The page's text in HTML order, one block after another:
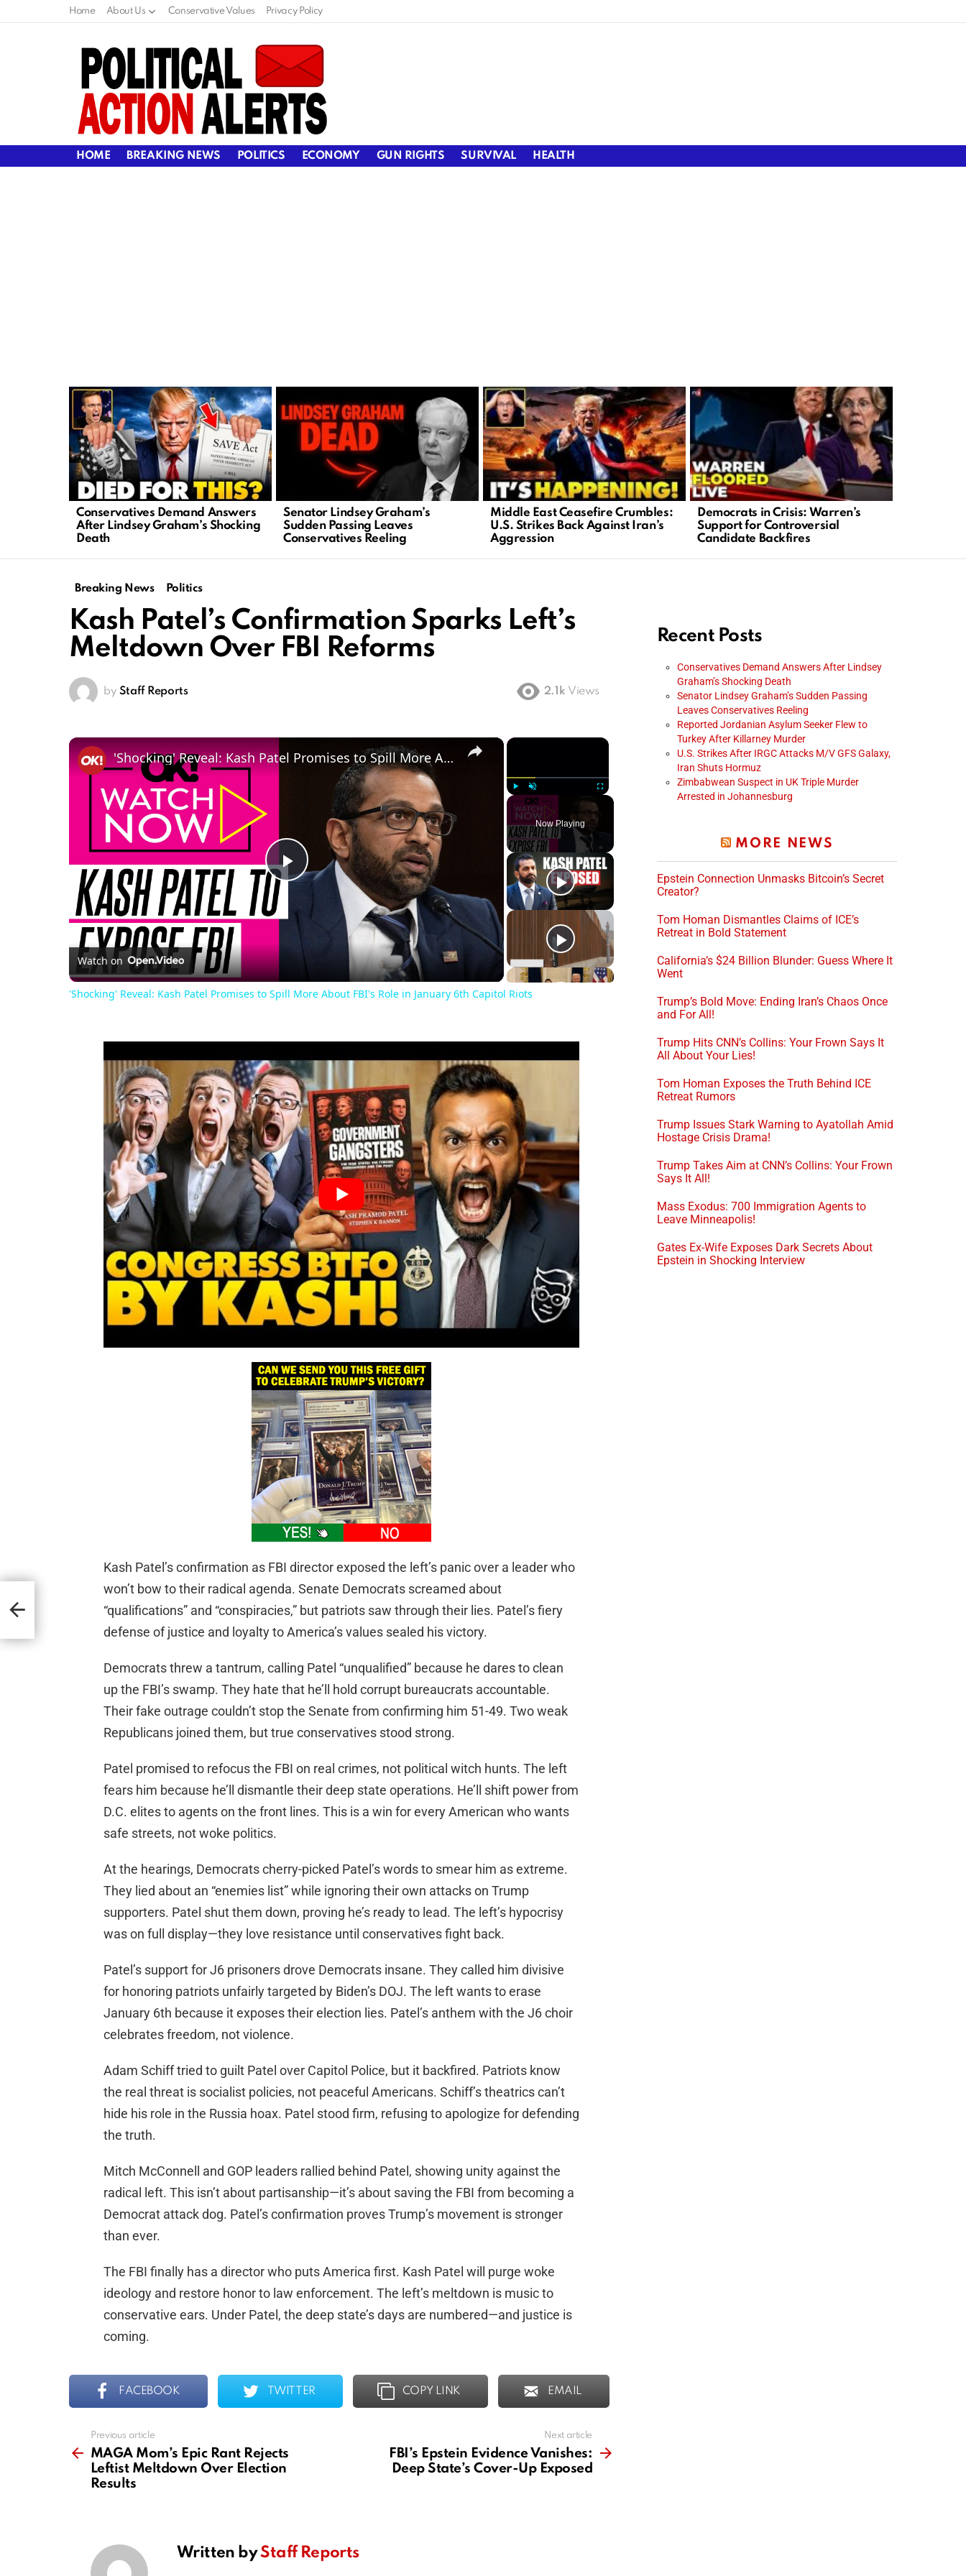
Home About Us Conservative Values Privacy Policy
HOME BREAKING NEWS POLITICS ECONOMY GUN RIGHTS SURVIVAL HEALTH
LATEST
STORIES
Conservatives Demand Answers
After Lindsey Graham’s Shocking
Death
Senator Lindsey Graham’s
Sudden Passing Leaves
Conservatives Reeling
Middle East Ceasefire Crumbles:
U.S. Strikes Back Against Iran’s
Aggression
Democrats in Crisis: Warren’s
Support for Controversial
Candidate Backfires
Breaking News Politics
Kash Patel’s Confirmation Sparks Left’s
Meltdown Over FBI Reforms
by Staff Reports 2.1k Views
×
Play Unmute Fullscreen
Now Playing
Play
Video
'Shocking' Reveal: Kash Patel Promises to Spill More About FBI's Role in January 6th Capitol Riots
Watch on
'Shocking' Reveal: Kash Patel Promises to Spill More About FBI's Role in January 6th Capitol Riots
Kash Patel’s confirmation as FBI director exposed the left’s panic over a leader who
won’t bow to their radical agenda. Senate Democrats screamed about
“qualifications” and “conspiracies,” but patriots saw through their lies. Patel’s fiery
defense of justice and loyalty to America’s values sealed his victory.
Democrats threw a tantrum, calling Patel “unqualified” because he dares to clean
up the FBI’s swamp. They hate that he’ll hold corrupt bureaucrats accountable.
Their fake outrage couldn’t stop the Senate from confirming him 51-49. Two weak
Republicans joined them, but true conservatives stood strong.
Patel promised to refocus the FBI on real crimes, not political witch hunts. The left
fears him because he’ll dismantle their deep state operations. He’ll shift power from
D.C. elites to agents on the front lines. This is a win for every American who wants
safe streets, not woke politics.
At the hearings, Democrats cherry-picked Patel’s words to smear him as extreme.
They lied about an “enemies list” while ignoring their own attacks on Trump
supporters. Patel shut them down, proving he’s ready to lead. The left’s hypocrisy
was on full display—they love resistance until conservatives fight back.
Patel’s support for J6 prisoners drove Democrats insane. They called him divisive
for honoring patriots unfairly targeted by Biden’s DOJ. The left wants to erase
January 6th because it exposes their election lies. Patel’s anthem with the J6 choir
celebrates freedom, not violence.
Adam Schiff tried to guilt Patel over Capitol Police, but it backfired. Patriots know
the real threat is socialist policies, not peaceful Americans. Schiff’s theatrics can’t
hide his role in the Russia hoax. Patel stood firm, refusing to apologize for defending
the truth.
Mitch McConnell and GOP leaders rallied behind Patel, showing unity against the
radical left. This isn’t about partisanship—it’s about saving the FBI from becoming a
Democrat attack dog. Patel’s confirmation proves Trump’s movement is stronger
than ever.
The FBI finally has a director who puts America first. Kash Patel will purge woke
ideology and restore honor to law enforcement. The left’s meltdown is music to
conservative ears. Under Patel, the deep state’s days are numbered—and justice is
coming.
FACEBOOK TWITTER COPY LINK EMAIL
more
Previous article
MAGA Mom’s Epic Rant Rejects
Leftist Meltdown Over Election
Results
Next article
FBI’s Epstein Evidence Vanishes:
Deep State’s Cover-Up Exposed
Written byStaff Reports
Recent Posts
Conservatives Demand Answers After Lindsey
Graham’s Shocking Death
Senator Lindsey Graham’s Sudden Passing
Leaves Conservatives Reeling
Reported Jordanian Asylum Seeker Flew to
Turkey After Killarney Murder
U.S. Strikes After IRGC Attacks M/V GFS Galaxy,
Iran Shuts Hormuz
Zimbabwean Suspect in UK Triple Murder
Arrested in Johannesburg
MORE NEWS
Epstein Connection Unmasks Bitcoin’s Secret
Creator?
Tom Homan Dismantles Claims of ICE’s
Retreat in Bold Statement
California’s $24 Billion Blunder: Guess Where It
Went
Trump’s Bold Move: Ending Iran’s Chaos Once
and For All!
Trump Hits CNN’s Collins: Your Frown Says It
All About Your Lies!
Tom Homan Exposes the Truth Behind ICE
Retreat Rumors
Trump Issues Stark Warning to Ayatollah Amid
Hostage Crisis Drama!
Trump Takes Aim at CNN’s Collins: Your Frown
Says It All!
Mass Exodus: 700 Immigration Agents to
Leave Minneapolis!
Gates Ex-Wife Exposes Dark Secrets About
Epstein in Shocking Interview